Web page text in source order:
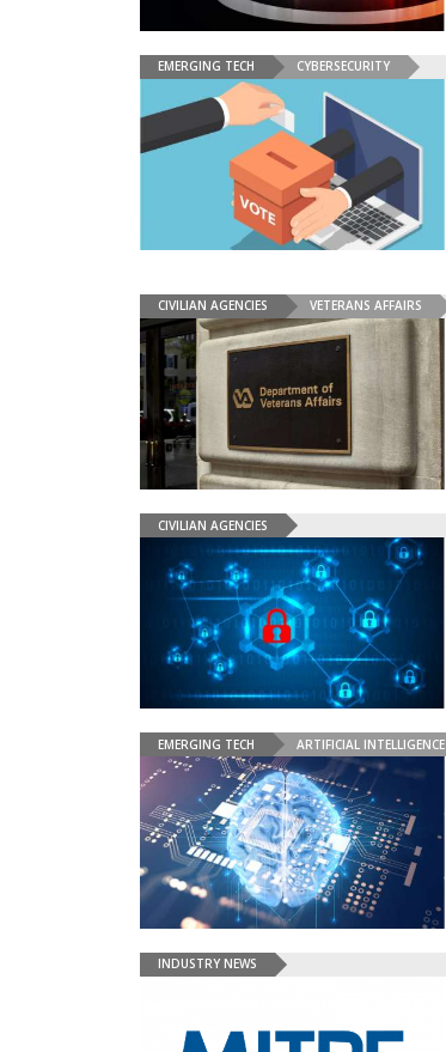
EMERGING TECH CYBERSECURITY
CIVILIAN AGENCIES VETERANS AFFAIRS
CIVILIAN AGENCIES
EMERGING TECH ARTIFICIAL INTELLIGENCE
INDUSTRY NEWS